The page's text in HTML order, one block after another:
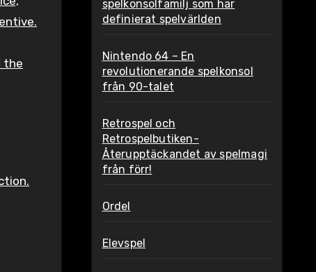
the
spelkonsolfamilj som har
definierat spelvärlden
Nintendo 64 – En
revolutionerande spelkonsol
från 90-talet
Retrospel och
Retrospelbutiken-
Återupptäckandet av spelmagi
från förr!
Ordel
Elevspel